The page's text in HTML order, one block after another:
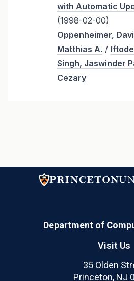
with Automatic
(1998-02-00)
Oppenheimer,
Matthias A. /
Singh, Jaswinder
Cezary
Department of
Visit Us
35 Olden
Princeton, NJ